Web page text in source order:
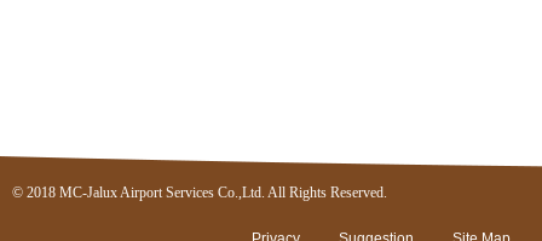
© 2018 MC-Jalux Airport Services Co.,Ltd. All Rights Reserved.